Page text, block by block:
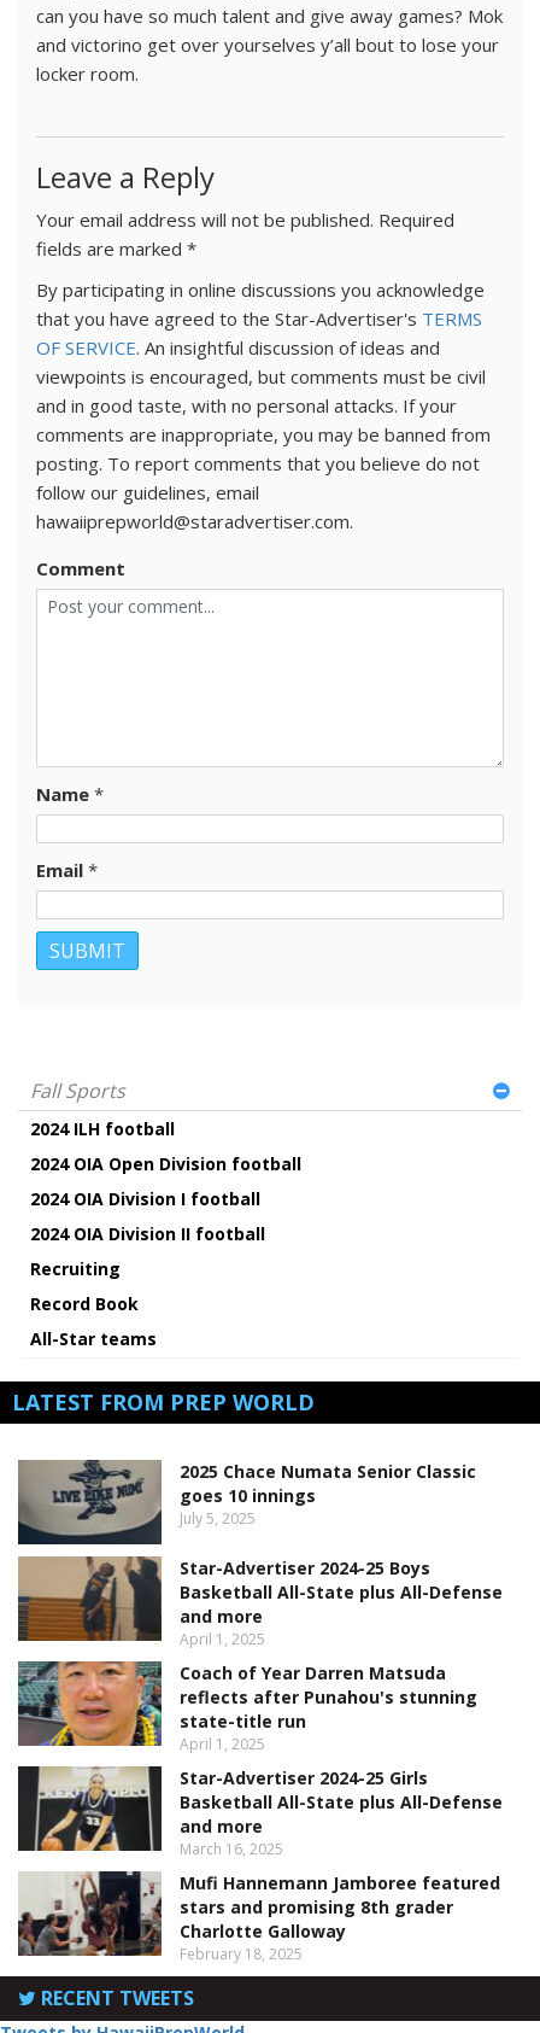
can you have so much talent and give away games? Mok
and victorino get over yourselves y’all bout to lose your
locker room.
Leave a Reply
Your email address will not be published. Required
fields are marked *
By participating in online discussions you acknowledge
that you have agreed to the Star-Advertiser's TERMS
OF SERVICE. An insightful discussion of ideas and
viewpoints is encouraged, but comments must be civil
and in good taste, with no personal attacks. If your
comments are inappropriate, you may be banned from
posting. To report comments that you believe do not
follow our guidelines, email
hawaiiprepworld@staradvertiser.com.
Comment
Name *
Email *
Fall Sports
2024 ILH football
2024 OIA Open Division football
2024 OIA Division I football
2024 OIA Division II football
Recruiting
Record Book
All-Star teams
LATEST FROM PREP WORLD
2025 Chace Numata Senior Classic
goes 10 innings
July 5, 2025
Star-Advertiser 2024-25 Boys
Basketball All-State plus All-Defense
and more
April 1, 2025
Coach of Year Darren Matsuda
reflects after Punahou's stunning
state-title run
April 1, 2025
Star-Advertiser 2024-25 Girls
Basketball All-State plus All-Defense
and more
March 16, 2025
Mufi Hannemann Jamboree featured
stars and promising 8th grader
Charlotte Galloway
February 18, 2025
RECENT TWEETS